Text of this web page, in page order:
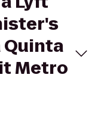
Quinta
Metro